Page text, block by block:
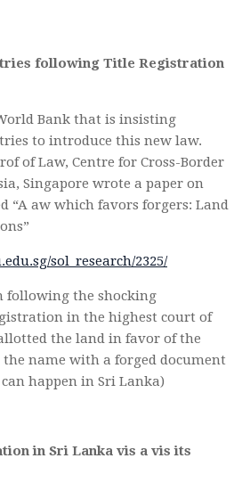
following Title Registration
Bank that is insisting
to introduce this new law.
of Law, Centre for Cross-Border
Singapore wrote a paper on
“A aw which favors forgers: Land
sol_research/2325/
following the shocking
in the highest court of
the land in favor of the
name with a forged document
happen in Sri Lanka)
in Sri Lanka vis a vis its